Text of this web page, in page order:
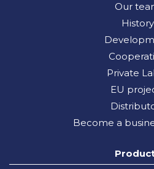
Our
History
Private
EU
Become a